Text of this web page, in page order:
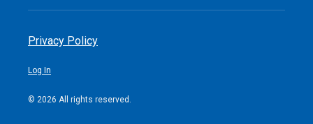
Privacy Policy
Log In
© 2026 All rights reserved.